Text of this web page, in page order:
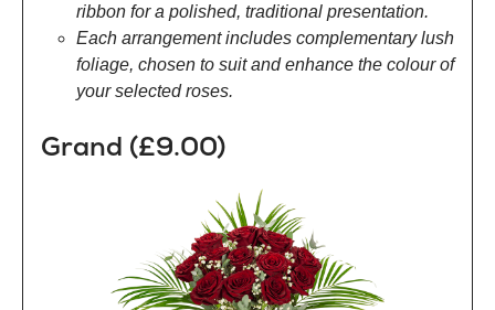
ribbon for a polished, traditional presentation.
Each arrangement includes complementary lush
foliage, chosen to suit and enhance the colour of
your selected roses.
Grand (£9.00)